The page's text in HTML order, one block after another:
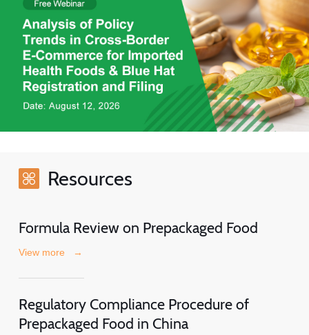
Resources
Formula Review on Prepackaged Food
View more →
Regulatory Compliance Procedure of
Prepackaged Food in China